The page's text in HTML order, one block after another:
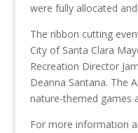
were fully allocated
The ribbon cutting
City of Santa Clara
Recreation Director
Deanna Santana. The
nature-themed games
For more information